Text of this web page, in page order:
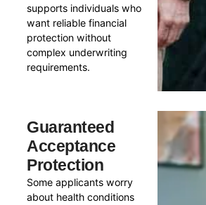
supports individuals who
want reliable financial
protection without
complex underwriting
requirements.
Guaranteed
Acceptance
Protection
Some applicants worry
about health conditions